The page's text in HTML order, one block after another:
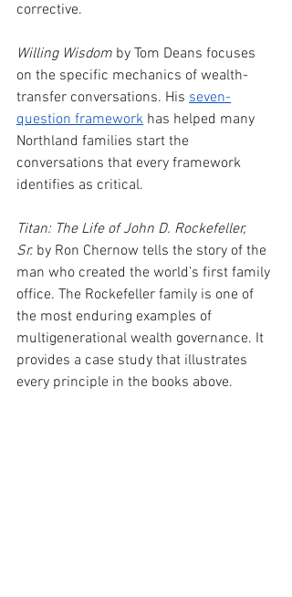
corrective.
Willing Wisdom by Tom Deans focuses
on the specific mechanics of wealth-
transfer conversations. His seven-
question framework has helped many
Northland families start the
conversations that every framework
identifies as critical.
Titan: The Life of John D. Rockefeller,
Sr. by Ron Chernow tells the story of the
man who created the world’s first family
office. The Rockefeller family is one of
the most enduring examples of
multigenerational wealth governance. It
provides a case study that illustrates
every principle in the books above.